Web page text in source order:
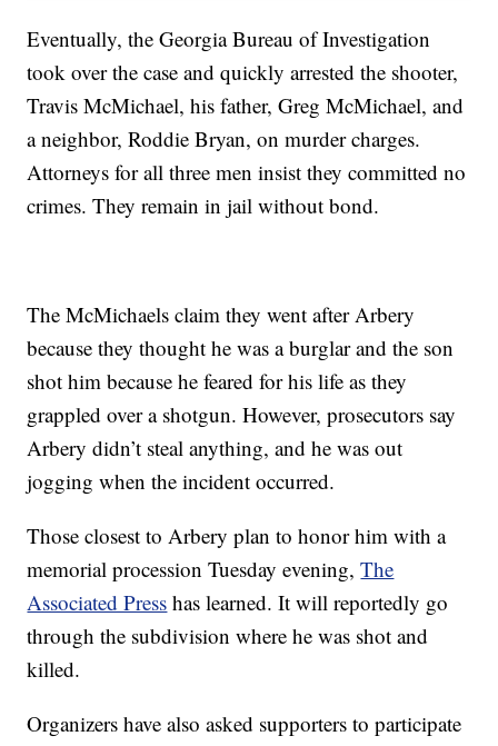
Eventually, the Georgia Bureau of Investigation
took over the case and quickly arrested the shooter,
Travis McMichael, his father, Greg McMichael, and
a neighbor, Roddie Bryan, on murder charges.
Attorneys for all three men insist they committed no
crimes. They remain in jail without bond.
The McMichaels claim they went after Arbery
because they thought he was a burglar and the son
shot him because he feared for his life as they
grappled over a shotgun. However, prosecutors say
Arbery didn’t steal anything, and he was out
jogging when the incident occurred.
Those closest to Arbery plan to honor him with a
memorial procession Tuesday evening,The
Associated Press has learned. It will reportedly go
through the subdivision where he was shot and
killed.
Organizers have also asked supporters to participate